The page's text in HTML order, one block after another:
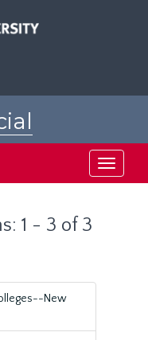
Toggle
1 - 3 of 3
New